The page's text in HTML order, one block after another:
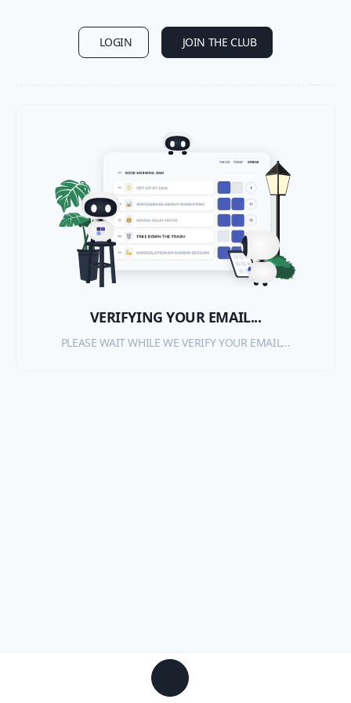
LOGIN JOIN THE CLUB
VERIFYING YOUR EMAIL...
PLEASE WAIT WHILE WE VERIFY YOUR EMAIL...